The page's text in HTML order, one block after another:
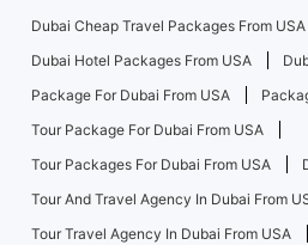
Dubai Cheap Travel Packages From USA
Dubai Hotel Packages From USA
Package For Dubai From USA
Tour Package For Dubai From USA
Tour Packages For Dubai From USA
Tour And Travel Agency In Dubai From
Tour Travel Agency In Dubai From USA